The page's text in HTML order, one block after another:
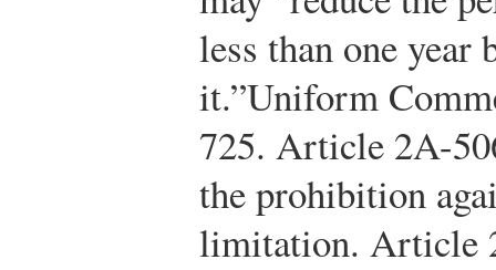
less than one year
it.”Uniform
725. Article 2A-
the prohibition
limitation. Article